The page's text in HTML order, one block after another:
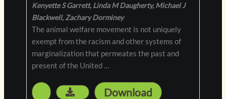
Kenyette S Garrett, Linda M Daugherty, Michael J
Blackwell, Zachary Dorminey
The animal welfare movement is not uniquely
exempt from the racism and other systems of
marginalization that permeates the past and
present of the United …
Download